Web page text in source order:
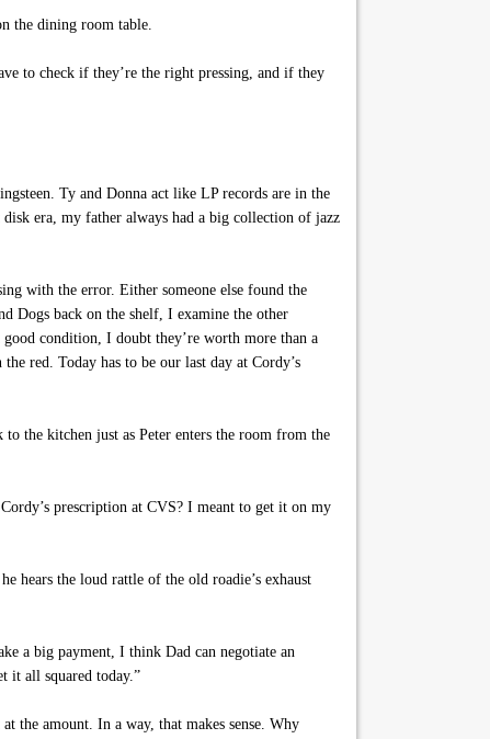
the dining room table.
to check if they’re the right pressing, and if they
Ty and Donna act like LP records are in the
era, my father always had a big collection of jazz
with the error. Either someone else found the
Dogs back on the shelf, I examine the other
condition, I doubt they’re worth more than a
red. Today has to be our last day at Cordy’s
the kitchen just as Peter enters the room from the
prescription at CVS? I meant to get it on my
hears the loud rattle of the old roadie’s exhaust
a big payment, I think Dad can negotiate an
it all squared today.”
the amount. In a way, that makes sense. Why